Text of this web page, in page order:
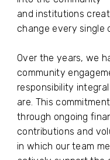
and institutions
change every single
Over the years, we
community
responsibility
are. This
through ongoing
contributions and
in which our team